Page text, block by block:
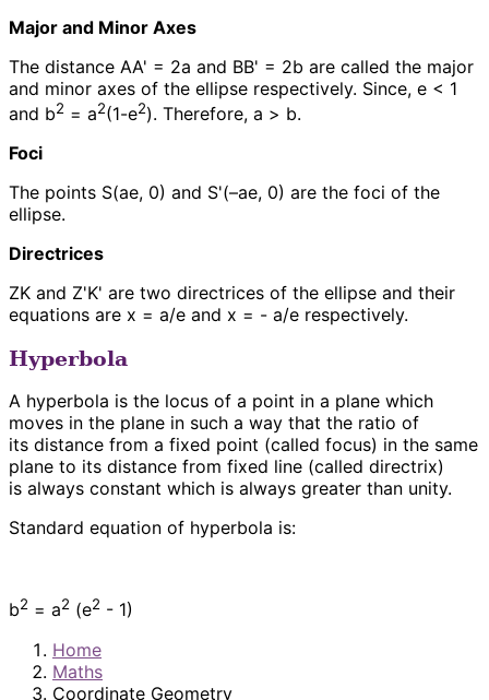
Major and Minor Axes
The distance AA' = 2a and BB' = 2b are called the major
and minor axes of the ellipse respectively. Since, e < 1
and b2 = a2(1-e2). Therefore, a > b.
Foci
The points S(ae, 0) and S'(–ae, 0) are the foci of the
ellipse.
Directrices
ZK and Z'K' are two directrices of the ellipse and their
equations are x = a/e and x = - a/e respectively.
Hyperbola
A hyperbola is the locus of a point in a plane which
moves in the plane in such a way that the ratio of
its distance from a fixed point (called focus) in the same
plane to its distance from fixed line (called directrix)
is always constant which is always greater than unity.
Standard equation of hyperbola is:
b2 = a2 (e2 - 1)
Home
Maths
Coordinate Geometry